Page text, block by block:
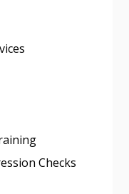
Checks
track reporting
submit
account?